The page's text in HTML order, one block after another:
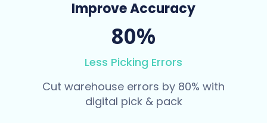
Improve Accuracy
80%
Less Picking Errors
Cut warehouse errors by 80% with
digital pick & pack